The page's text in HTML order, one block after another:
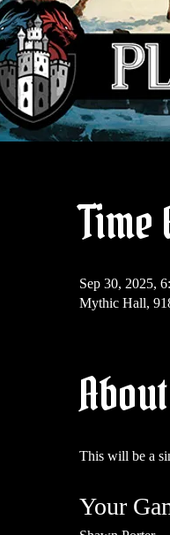
Time
Sep 30, 2025,
Mythic Hall,
About
This will be a
Your